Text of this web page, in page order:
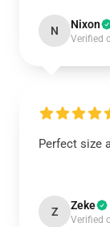
N Nixon
Verified
Perfect size
Z Zeke
Verified